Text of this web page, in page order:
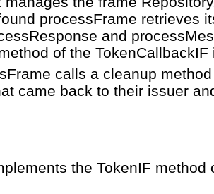
processFrame retrieves
and
of the TokenCallbackIF
calls a cleanup
came back to their issuer
the TokenIF